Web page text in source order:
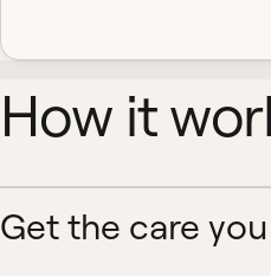
How it
Get the care